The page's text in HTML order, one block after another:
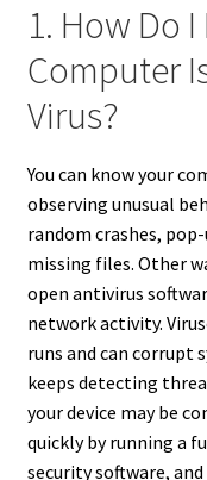
1. How Do
Computer
Virus?
You can know your
observing unusual
random crashes,
missing files. Other
open antivirus
network activity.
runs and can corrupt
keeps detecting
your device may be
quickly by running a
security software,